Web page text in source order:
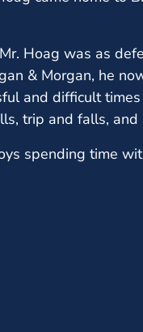
Hoag was as
& Morgan, he
and difficult
trip and falls,
spending time